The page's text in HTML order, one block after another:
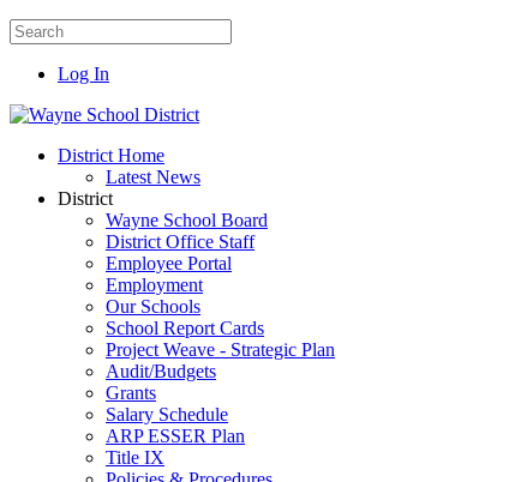
Log In
District Home
Latest News
District
Wayne School Board
District Office Staff
Employee Portal
Employment
Our Schools
School Report Cards
Project Weave - Strategic Plan
Audit/Budgets
Grants
Salary Schedule
ARP ESSER Plan
Title IX